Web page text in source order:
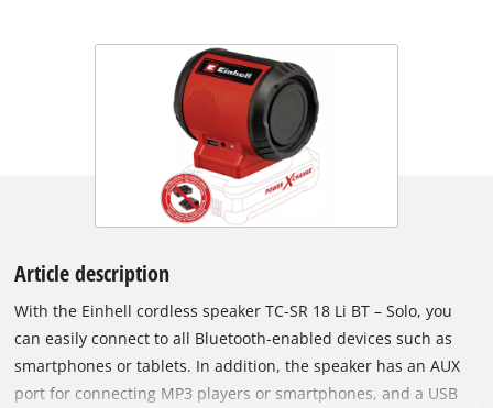
Article description
With the Einhell cordless speaker TC-SR 18 Li BT – Solo, you
can easily connect to all Bluetooth-enabled devices such as
smartphones or tablets. In addition, the speaker has an AUX
port for connecting MP3 players or smartphones, and a USB